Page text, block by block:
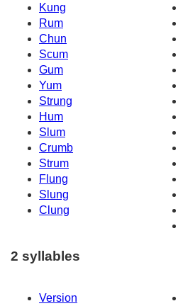
Kung
Rum
Chun
Scum
Gum
Yum
Strung
Hum
Slum
Crumb
Strum
Flung
Slung
Clung
2 syllables
Version